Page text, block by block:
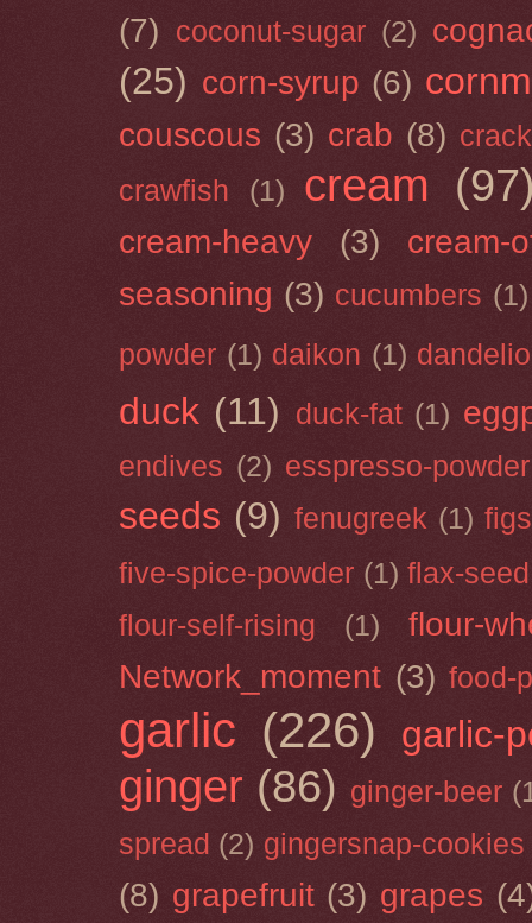
(7) coconut-sugar (2)
(25) corn-syrup (6)
couscous (3) crab (8)
crawfish
(1) cream
cream-heavy (3)
cream-
seasoning (3) cucumbers (1)
powder (1) daikon (1)
duck (11) duck-fat (1)
endives (2) esspresso-powder
seeds (9) fenugreek (1) figs
five-spice-powder (1) flax-seed
flour-self-rising
(1)
flour-
Network_moment (3) food-
garlic (226) garlic-
ginger (86) ginger-beer
spread (2) gingersnap-cookies
(8) grapefruit (3) grapes